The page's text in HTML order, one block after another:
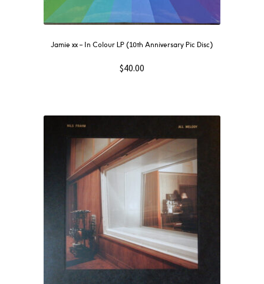
Jamie xx – In Colour LP (10th Anniversary Pic Disc)
$40.00